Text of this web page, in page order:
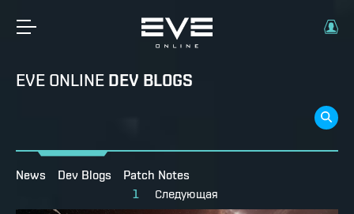
EVE ONLINE DEV BLOGS
News Dev Blogs
Patch Notes
1
Следующая